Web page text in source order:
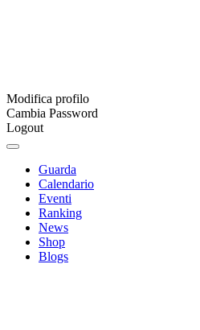
Modifica profilo
Cambia Password
Logout
Guarda
Calendario
Eventi
Ranking
News
Shop
Blogs